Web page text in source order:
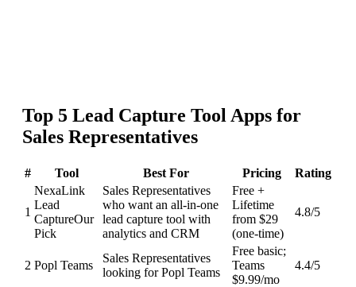
Top 5 Lead Capture Tool Apps for
Sales Representatives
# Tool Best For Pricing Rating
1
NexaLink
Lead
CaptureOur
Pick
Sales Representatives
who want an all-in-one
lead capture tool with
analytics and CRM
Free +
Lifetime
from $29
(one-time)
4.8/5
2 Popl Teams
Sales Representatives
looking for Popl Teams
Free basic;
Teams
$9.99/mo
4.4/5